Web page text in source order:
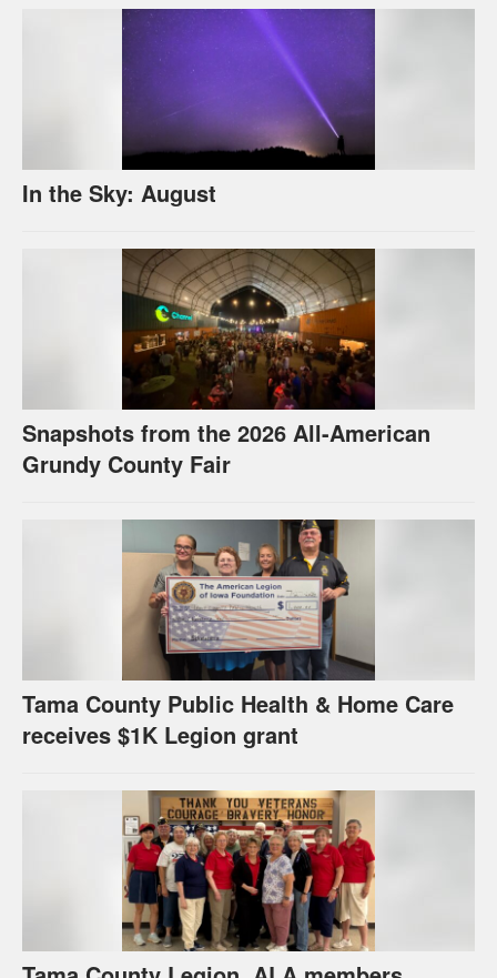
In the Sky: August
Snapshots from the 2026 All-American
Grundy County Fair
Tama County Public Health & Home Care
receives $1K Legion grant